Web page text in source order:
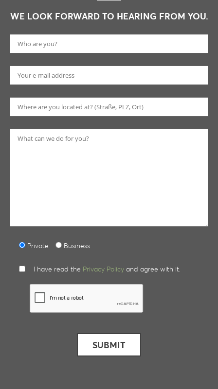
WE LOOK FORWARD TO HEARING FROM YOU.
Private Business
I have read the Privacy Policy and agree with it.